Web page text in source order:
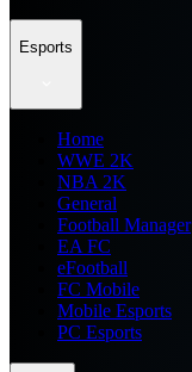
Esports
Home
WWE 2K
NBA 2K
General
Football Manager
EA FC
eFootball
FC Mobile
Mobile Esports
PC Esports